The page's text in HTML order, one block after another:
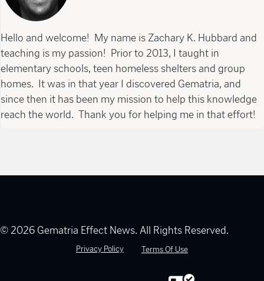
Hello and welcome! My name is Zachary K. Hubbard and
teaching is my passion! Prior to 2013, I taught in
elementary schools, teen homeless shelters and group
homes. It was in that year I discovered Gematria, and
since then it has been my mission to help this knowledge
reach the world. Thank you for helping me in that effort!
© 2026 Gematria Effect News. All Rights Reserved.
Privacy Policy Terms Of Use